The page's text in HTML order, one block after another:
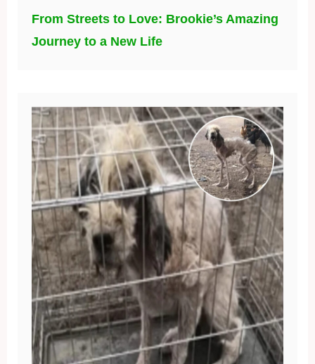
From Streets to Love: Brookie’s Amazing
Journey to a New Life